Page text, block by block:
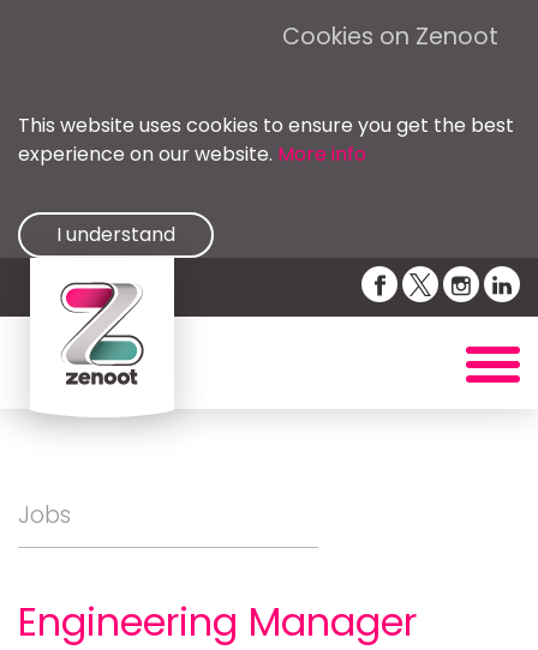
Cookies on Zenoot
This website uses cookies to ensure you get the best
experience on our website. More info
I understand
Jobs
Engineering Manager